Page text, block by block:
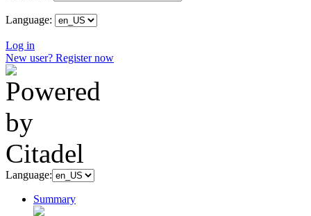
Language:
Log in
New user? Register now
Language:
Summary